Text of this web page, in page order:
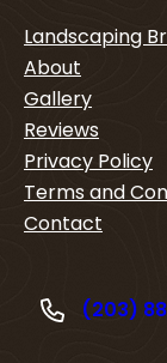
Landscaping
About
Gallery
Reviews
Privacy Policy
Terms and
Contact
(203)